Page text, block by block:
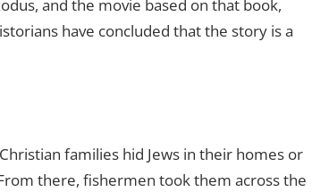
and the movie based on that book,
have concluded that the story is a
families hid Jews in their homes or
there, fishermen took them across the